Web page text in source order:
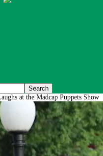
at the Madcap Puppets Show